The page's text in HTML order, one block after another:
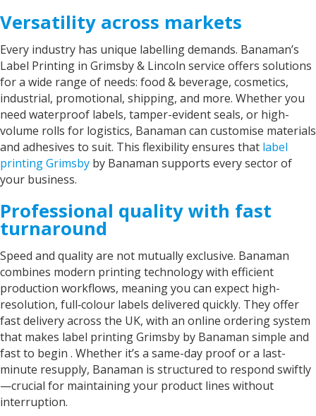
Versatility across markets
Every industry has unique labelling demands. Banaman’s
Label Printing in Grimsby & Lincoln service offers solutions
for a wide range of needs: food & beverage, cosmetics,
industrial, promotional, shipping, and more. Whether you
need waterproof labels, tamper-evident seals, or high-
volume rolls for logistics, Banaman can customise materials
and adhesives to suit. This flexibility ensures that label
printing Grimsby by Banaman supports every sector of
your business.
Professional quality with fast
turnaround
Speed and quality are not mutually exclusive. Banaman
combines modern printing technology with efficient
production workflows, meaning you can expect high-
resolution, full‑colour labels delivered quickly. They offer
fast delivery across the UK, with an online ordering system
that makes label printing Grimsby by Banaman simple and
fast to begin . Whether it’s a same-day proof or a last-
minute resupply, Banaman is structured to respond swiftly
—crucial for maintaining your product lines without
interruption.